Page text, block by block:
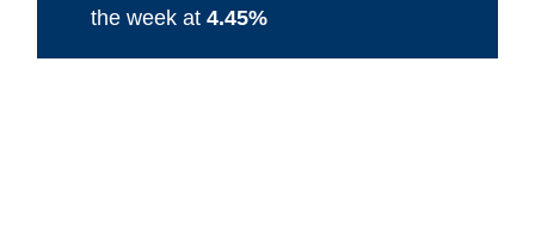
the week at4.45%